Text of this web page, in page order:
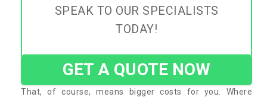
SPEAK TO OUR SPECIALISTS
TODAY!
GET A QUOTE NOW
That, of course, means bigger costs for you. Where